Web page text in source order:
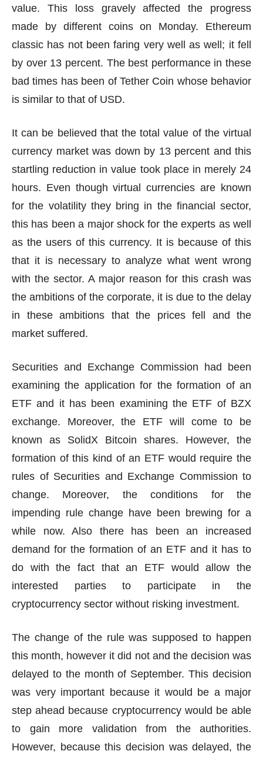
value. This loss gravely affected the progress
made by different coins on Monday. Ethereum
classic has not been faring very well as well; it fell
by over 13 percent. The best performance in these
bad times has been of Tether Coin whose behavior
is similar to that of USD.
It can be believed that the total value of the virtual
currency market was down by 13 percent and this
startling reduction in value took place in merely 24
hours. Even though virtual currencies are known
for the volatility they bring in the financial sector,
this has been a major shock for the experts as well
as the users of this currency. It is because of this
that it is necessary to analyze what went wrong
with the sector. A major reason for this crash was
the ambitions of the corporate, it is due to the delay
in these ambitions that the prices fell and the
market suffered.
Securities and Exchange Commission had been
examining the application for the formation of an
ETF and it has been examining the ETF of BZX
exchange. Moreover, the ETF will come to be
known as SolidX Bitcoin shares. However, the
formation of this kind of an ETF would require the
rules of Securities and Exchange Commission to
change. Moreover, the conditions for the
impending rule change have been brewing for a
while now. Also there has been an increased
demand for the formation of an ETF and it has to
do with the fact that an ETF would allow the
interested parties to participate in the
cryptocurrency sector without risking investment.
The change of the rule was supposed to happen
this month, however it did not and the decision was
delayed to the month of September. This decision
was very important because it would be a major
step ahead because cryptocurrency would be able
to gain more validation from the authorities.
However, because this decision was delayed, the